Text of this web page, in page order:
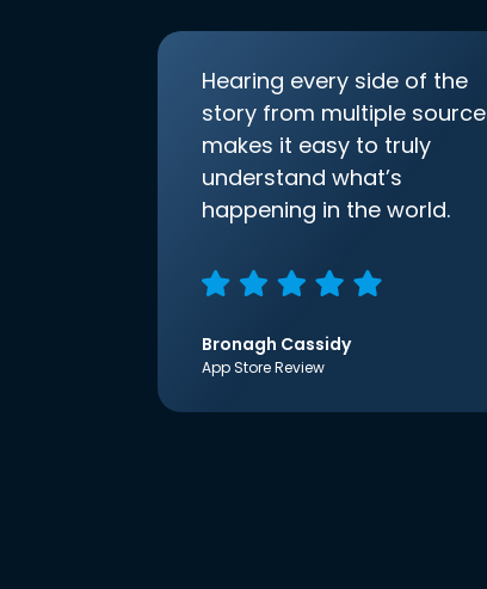
Hearing every side of the
story from multiple
makes it easy to truly
understand what’s
happening in the world.
Bronagh Cassidy
App Store Review